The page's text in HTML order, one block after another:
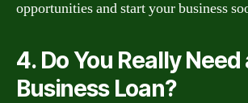
opportunities and start your business
4. Do You Really Need
Business Loan?